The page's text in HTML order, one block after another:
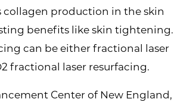
collagen production in the skin
benefits like skin tightening.
can be either fractional laser
fractional laser resurfacing.
Center of New England,